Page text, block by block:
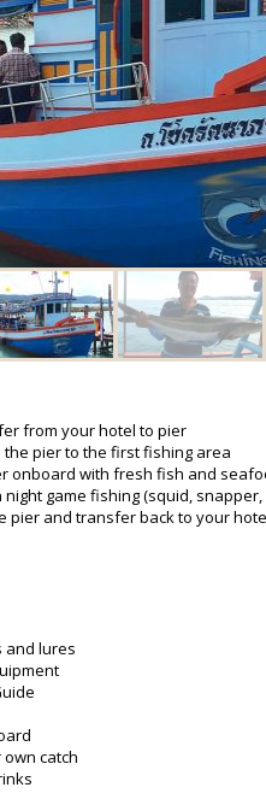
from your hotel to pier
pier to the first fishing area
onboard with fresh fish and
night game fishing (squid, snapper,
pier and transfer back to your
and lures
catch